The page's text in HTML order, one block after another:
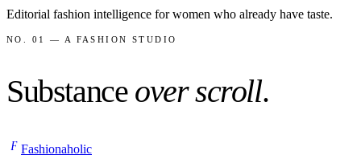
Editorial fashion intelligence for women who already have taste.
NO. 01 — A FASHION STUDIO
Substance over scroll.
F Fashionaholic